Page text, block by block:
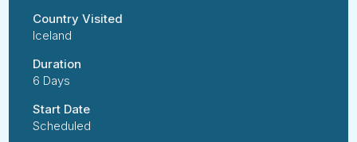
Country Visited
Iceland
Duration
6 Days
Start Date
Scheduled